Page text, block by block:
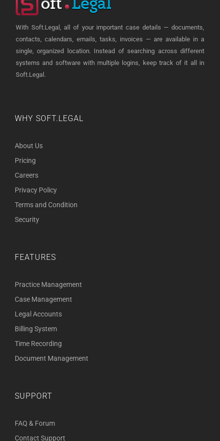
With Soft.Legal, all of your important case details — documents,
contacts, calendars, emails, tasks, invoices — are available in a
single, organized location. Instead of searching across different
systems and software with multiple logins, keep track of it all in
Soft.Legal.
WHY SOFT.LEGAL
About Us
Pricing
Careers
Privacy Policy
Terms and Condition
Security
FEATURES
Practice Management
Case Management
Legal Accounts
Billing System
Time Recording
Document Management
SUPPORT
FAQ & Forum
Contact Support